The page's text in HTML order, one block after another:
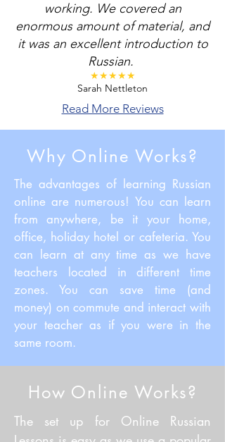
working. We covered an
enormous amount of material, and
it was an excellent introduction to
Russian.
★★★★★​
Sarah Nettleton
Read More Reviews
Why Online Works?
The advantages of learning Russian
online are numerous! You can learn
from anywhere, be it your home,
office, holiday hotel or cafeteria. You
can learn at any time as we have
teachers located in different time
zones. You can save time (and
money) on commute and interact with
your teacher as if you were in the
same room.
How Online Works?
The set up for Online Russian